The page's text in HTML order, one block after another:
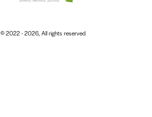
© 2022 - 2026, All rights reserved